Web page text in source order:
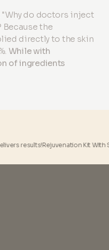
"Why do doctors inject
the
directly to the skin
While with
of ingredients
results!Rejuvenation Kit With